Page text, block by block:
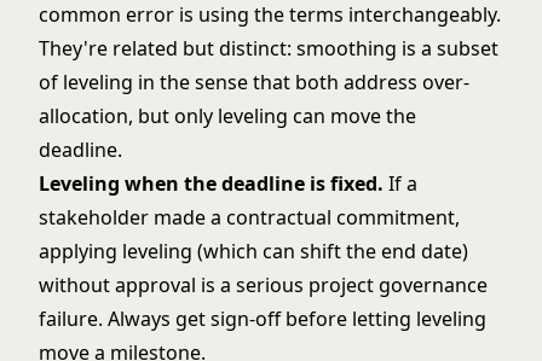
common error is using the terms interchangeably.
They're related but distinct: smoothing is a subset
of leveling in the sense that both address over-
allocation, but only leveling can move the
deadline.
Leveling when the deadline is fixed. If a
stakeholder made a contractual commitment,
applying leveling (which can shift the end date)
without approval is a serious project governance
failure. Always get sign-off before letting leveling
move a milestone.